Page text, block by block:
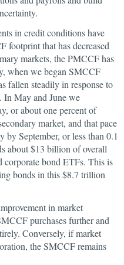
in credit conditions have
footprint that has decreased
markets, the PMCCF has
when we began SMCCF
fallen steadily in response to
In May and June we
or about one percent of
market, and that pace
September, or less than 0.1
about $13 billion of overall
corporate bond ETFs. This is
bonds in this $8.7 trillion
in market
purchases further and
Conversely, if market
the SMCCF remains